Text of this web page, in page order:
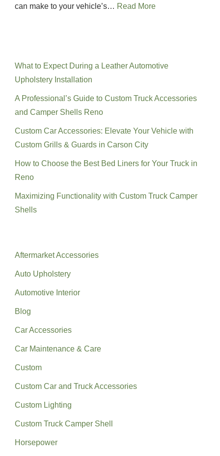
can make to your vehicle’s… Read More
What to Expect During a Leather Automotive
Upholstery Installation
A Professional’s Guide to Custom Truck Accessories
and Camper Shells Reno
Custom Car Accessories: Elevate Your Vehicle with
Custom Grills & Guards in Carson City
How to Choose the Best Bed Liners for Your Truck in
Reno
Maximizing Functionality with Custom Truck Camper
Shells
Aftermarket Accessories
Auto Upholstery
Automotive Interior
Blog
Car Accessories
Car Maintenance & Care
Custom
Custom Car and Truck Accessories
Custom Lighting
Custom Truck Camper Shell
Horsepower